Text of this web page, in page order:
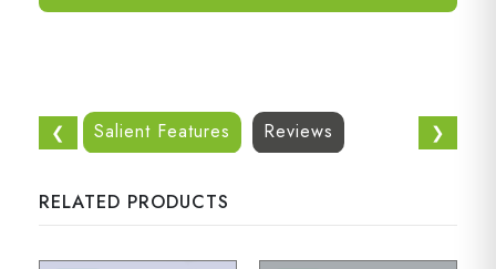
❮ Salient Features Reviews ❯
RELATED PRODUCTS